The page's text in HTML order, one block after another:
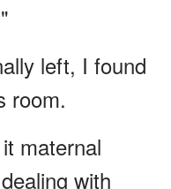
left, I found
room.
maternal
with